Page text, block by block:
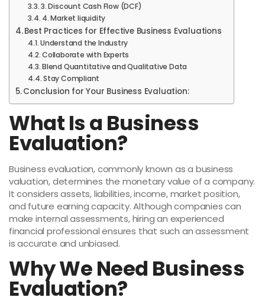
3. Discount Cash Flow (DCF)
4. Market liquidity
Best Practices for Effective Business Evaluations
Understand the Industry
Collaborate with Experts
Blend Quantitative and Qualitative Data
Stay Compliant
Conclusion for Your Business Evaluation:
What Is a Business
Evaluation?
Business evaluation, commonly known as a business
valuation, determines the monetary value of a company.
It considers assets, liabilities, income, market position,
and future earning capacity. Although companies can
make internal assessments, hiring an experienced
financial professional ensures that such an assessment
is accurate and unbiased.
Why We Need Business
Evaluation?